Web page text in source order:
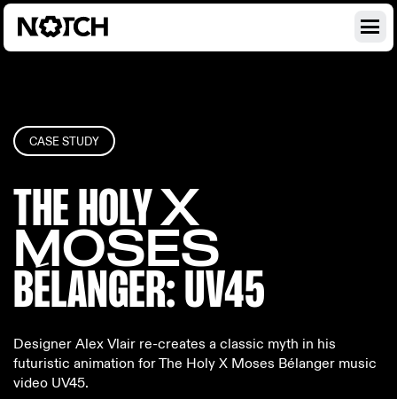
CASE STUDY
THE HOLYX
MOSES
BÉLANGER: UV45
Designer Alex Vlair re-creates a classic myth in his
futuristic animation for The Holy X Moses Bélanger music
video UV45.